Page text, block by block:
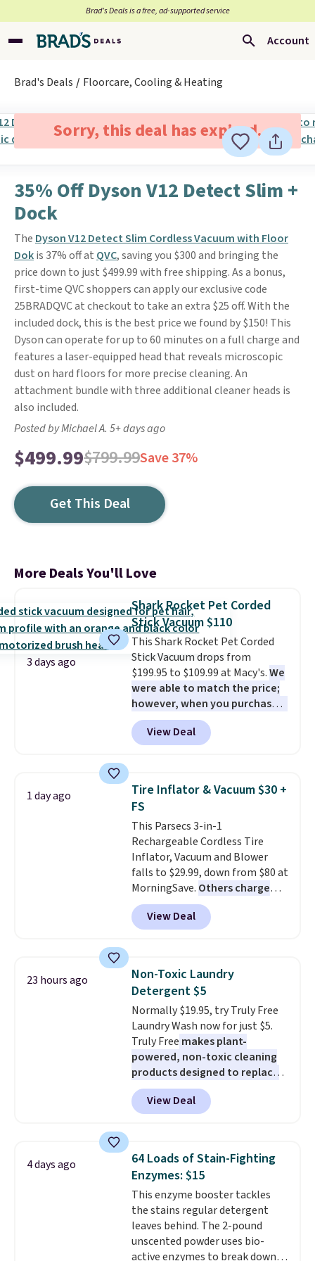
Brad’s Deals is a free, ad-supported service
Account
Brad's Deals Floorcare, Cooling & Heating
Sorry, this deal has expired.
35% Off Dyson V12 Detect Slim +
Dock
The Dyson V12 Detect Slim Cordless Vacuum with Floor
Dokis 37% off at QVC, saving you $300 and bringing the
price down to just $499.99 with free shipping. As a bonus,
first-time QVC shoppers can apply our exclusive code
25BRADQVC at checkout to take an extra $25 off. With the
included dock, this is the best price we found by $150! This
Dyson can operate for up to 60 minutes on a full charge and
features a laser-equipped head that reveals microscopic
dust on hard floors for more precise cleaning. An
attachment bundle with three additional cleaner heads is
also included.
Posted by Michael A. 5+ days ago
$499.99$799.99Save 37%
Get This Deal
More Deals You'll Love
3 days ago
Shark Rocket Pet Corded
Stick Vacuum $110
This Shark Rocket Pet Corded
Stick Vacuum drops from
$199.95 to $109.99 at Macy's.We
were able to match the price;
however, when you purchase it
here, you'll get $20 off a future
Macy's purchase when you log
into your free Macy's Rewards
less than nine pounds and
converts to a hand vacuum and
comes with a crevice tool,
upholstery tool, and dusting
brush. Shipping is free.
View Deal
1 day ago
Tire Inflator & Vacuum $30 +
FS
This Parsecs 3-in-1
Rechargeable Cordless Tire
Inflator, Vacuum and Blower
falls to $29.99, down from $80 at
MorningSave. Others charge
$54+. Keep the all-in-one device
in your car in case of
emergencies or for whenever
Shipping is free when you sign
into or create a free account,
select the $9.99 shipping
option, and use code BDFREE at
checkout.
View Deal
23 hours ago
Non-Toxic Laundry
Detergent $5
Normally $19.95, try Truly Free
Laundry Wash now for just $5.
Truly Free makes plant-
powered, non-toxic cleaning
products designed to replace
the harsh chemicals found in
conventional laundry and
home cleaning brands.
technology formula to tackle
tough stains and odors without
dyes, synthetic fragrances,
optical brighteners,
phosphates, or formaldehyde,
and it's safe for sensitive skin,
babies, and pets. Plus, the
View Deal
4 days ago
64 Loads of Stain-Fighting
Enzymes: $15
This enzyme booster tackles
the stains regular detergent
leaves behind. The 2-pound
unscented powder uses bio-
active enzymes to break down